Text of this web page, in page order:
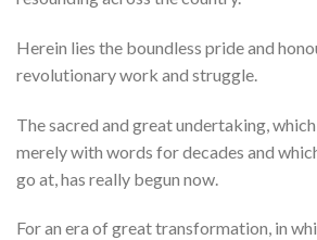
Herein lies the boundless pride and
revolutionary work and struggle.
The sacred and great undertaking,
merely with words for decades and
go at, has really begun now.
For an era of great transformation, in